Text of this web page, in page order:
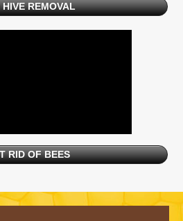
HIVE REMOVAL
RID OF BEES